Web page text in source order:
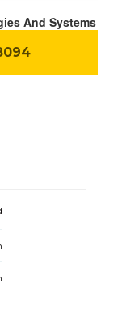
And Systems